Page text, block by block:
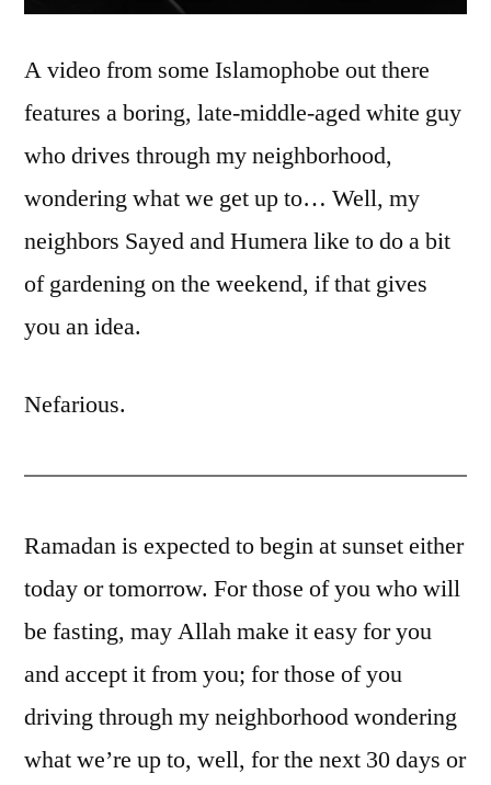
A video from some Islamophobe out there
features a boring, late-middle-aged white guy
who drives through my neighborhood,
wondering what we get up to… Well, my
neighbors Sayed and Humera like to do a bit
of gardening on the weekend, if that gives
you an idea.
Nefarious.
Ramadan is expected to begin at sunset either
today or tomorrow. For those of you who will
be fasting, may Allah make it easy for you
and accept it from you; for those of you
driving through my neighborhood wondering
what we’re up to, well, for the next 30 days or